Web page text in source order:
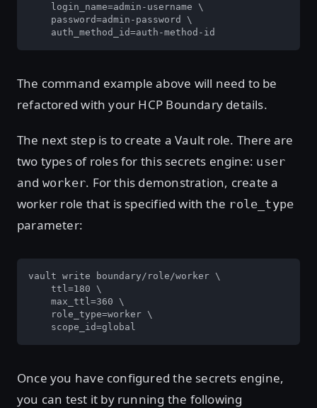
    login_name=admin-username \
    password=admin-password \
    auth_method_id=auth-method-id
The command example above will need to be
refactored with your HCP Boundary details.
The next step is to create a Vault role. There are
two types of roles for this secrets engine: user
and worker. For this demonstration, create a
worker role that is specified with the role_type
parameter:
vault write boundary/role/worker \
    ttl=180 \
    max_ttl=360 \
    role_type=worker \
    scope_id=global
Once you have configured the secrets engine,
you can test it by running the following